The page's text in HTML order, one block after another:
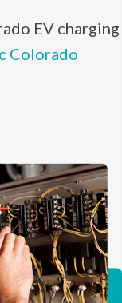
EV charging
Colorado